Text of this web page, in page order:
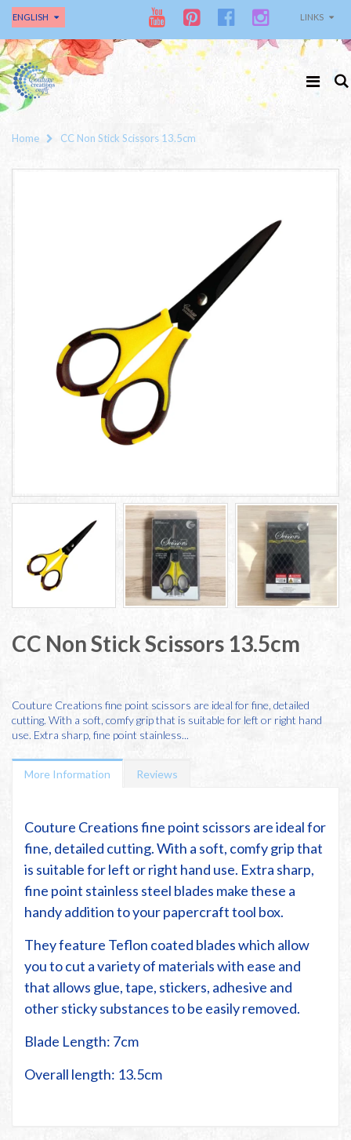
ENGLISH LINKS
Home CC Non Stick Scissors 13.5cm
CC Non Stick Scissors 13.5cm
Couture Creations fine point scissors are ideal for fine, detailed
cutting. With a soft, comfy grip that is suitable for left or right hand
use. Extra sharp, fine point stainless...
More Information Reviews
Couture Creations fine point scissors are ideal for
fine, detailed cutting. With a soft, comfy grip that
is suitable for left or right hand use. Extra sharp,
fine point stainless steel blades make these a
handy addition to your papercraft tool box.
They feature Teflon coated blades which allow
you to cut a variety of materials with ease and
that allows glue, tape, stickers, adhesive and
other sticky substances to be easily removed.
Blade Length: 7cm
Overall length: 13.5cm